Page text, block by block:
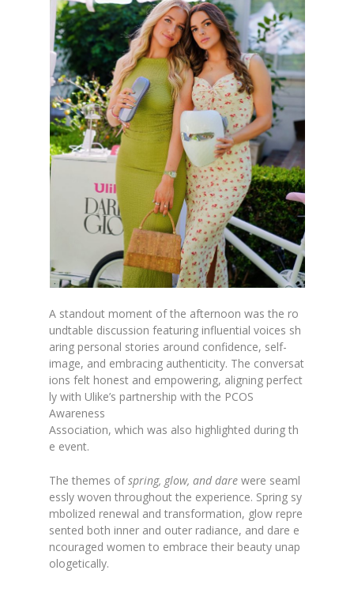
A standout moment of the afternoon was the ro
undtable discussion featuring influential voices sh
aring personal stories around confidence, self-
image, and embracing authenticity. The conversat
ions felt honest and empowering, aligning perfect
ly with Ulike’s partnership with the PCOS
Awareness
Association, which was also highlighted during th
e event.
The themes ofspring, glow, and dare were seaml
essly woven throughout the experience. Spring sy
mbolized renewal and transformation, glow repre
sented both inner and outer radiance, and dare e
ncouraged women to embrace their beauty unap
ologetically.